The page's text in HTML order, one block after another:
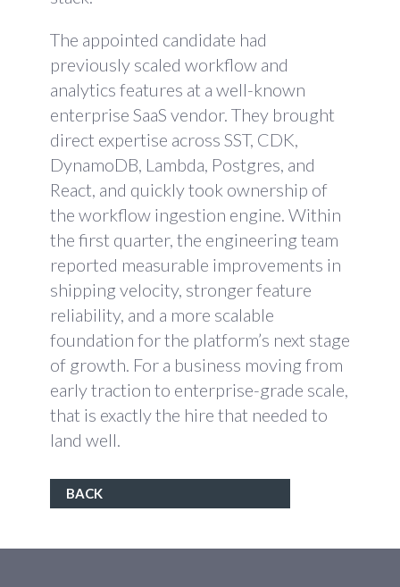
The appointed candidate had
previously scaled workflow and
analytics features at a well-known
enterprise SaaS vendor. They brought
direct expertise across SST, CDK,
DynamoDB, Lambda, Postgres, and
React, and quickly took ownership of
the workflow ingestion engine. Within
the first quarter, the engineering team
reported measurable improvements in
shipping velocity, stronger feature
reliability, and a more scalable
foundation for the platform’s next stage
of growth. For a business moving from
early traction to enterprise-grade scale,
that is exactly the hire that needed to
land well.
BACK